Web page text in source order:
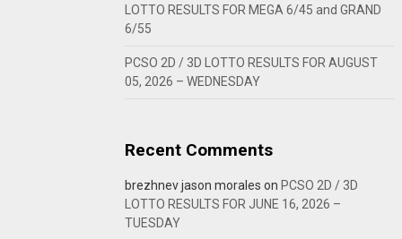
LOTTO RESULTS FOR MEGA 6/45 and GRAND
6/55
PCSO 2D / 3D LOTTO RESULTS FOR AUGUST
05, 2026 – WEDNESDAY
Recent Comments
brezhnev jason morales on PCSO 2D / 3D
LOTTO RESULTS FOR JUNE 16, 2026 –
TUESDAY